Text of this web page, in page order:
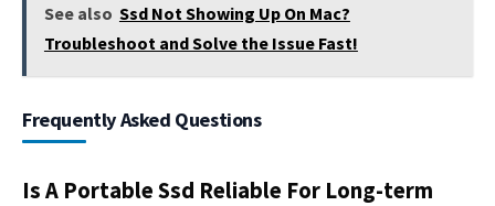
See also Ssd Not Showing Up On Mac?
Troubleshoot and Solve the Issue Fast!
Frequently Asked Questions
Is A Portable Ssd Reliable For Long-term